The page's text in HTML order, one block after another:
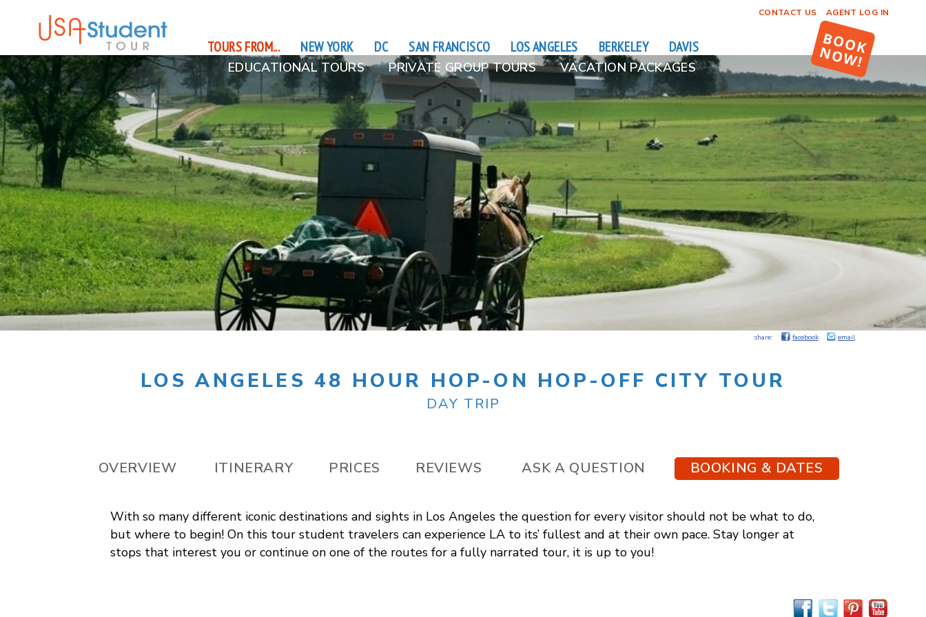
CONTACT US AGENT LOG IN
TOURS FROM... NEW YORK DC SAN FRANCISCO LOS ANGELES BERKELEY DAVIS
EDUCATIONAL TOURS PRIVATE GROUP TOURS VACATION PACKAGES
share: facebook email
LOS ANGELES 48 HOUR HOP-ON HOP-OFF CITY TOUR
DAY TRIP
OVERVIEW ITINERARY PRICES REVIEWS ASK A QUESTION BOOKING & DATES
With so many different iconic destinations and sights in Los Angeles the question for every visitor should not be what to do,
but where to begin! On this tour student travelers can experience LA to its’ fullest and at their own pace. Stay longer at
stops that interest you or continue on one of the routes for a fully narrated tour, it is up to you!